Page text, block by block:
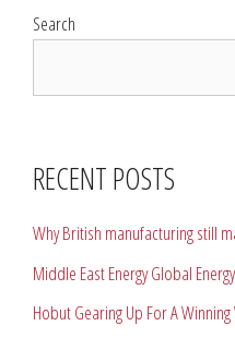
Search
RECENT POSTS
Why British manufacturing still
Middle East Energy Global
Hobut Gearing Up For A